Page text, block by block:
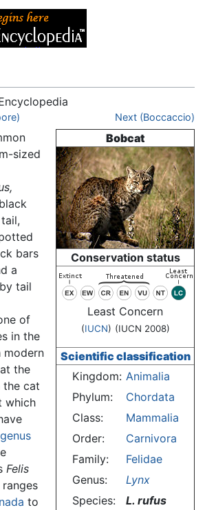
,search Next (Boccaccio)
Bobcat
Conservation status
Least Concern
(IUCN) (IUCN 2008)
Scientific classification
Kingdom: Animalia
Phylum:
Chordata
Class:
Mammalia
Order:
Carnivora
Family:
Felidae
Genus:
Lynx
Species:
L. rufus
sized
bars
a
tail
of
in the
modern
the
the cat
which
genus
Felis
to